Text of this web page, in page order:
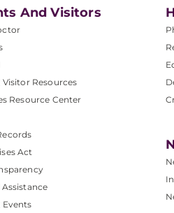
And Visitors
Visitor Resources
Resource Center
Act
Events